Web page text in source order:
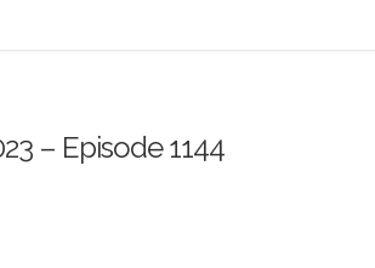
– Episode 1144